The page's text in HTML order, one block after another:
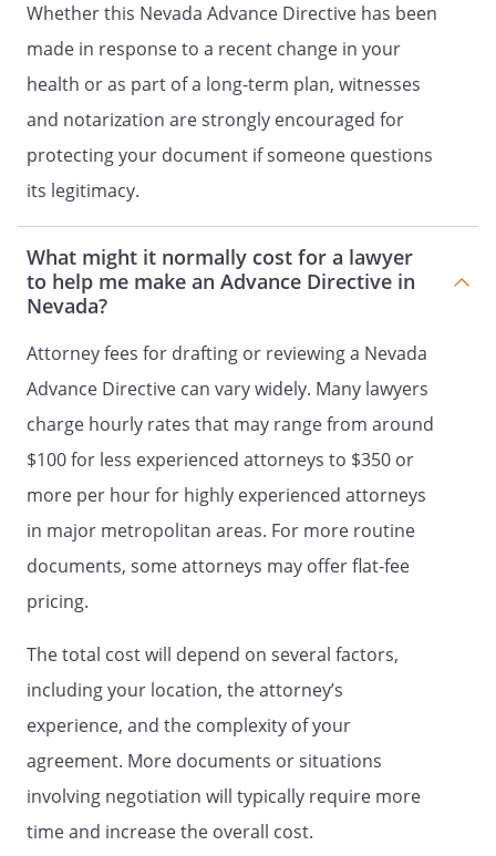
HEALTH CARE POWER OF ATTORNEY
ADVANCE CARE PLAN
HEALTH CARE POWER OF ATTORNEY
LIVING WILL
ADVANCE DIRECTIVE
and
DURABLE POWER OF ATTORNEY FOR
DECLARATION TO PHYSICIANS
(WISCONSIN LIVING WILL)
and
HEALTH CARE POWER OF ATTORNEY
LIVING WILL
I. LIVING WILL
CONCERNING WITHHOLDING OR
WITHDRAWAL OF LIFE SUPPORT
SYSTEMSI. A LIVING WILL - A DIRECTIVE
TO WITHHOLD OR TO PROVIDE
TREATMENTI. LIVING WILL
DECLARATION I. HEALTH CARE
Whether this Nevada Advance Directive has been
made in response to a recent change in your
health or as part of a long-term plan, witnesses
and notarization are strongly encouraged for
protecting your document if someone questions
its legitimacy.
What might it normally cost for a lawyer
to help me make an Advance Directive in
Nevada?
Attorney fees for drafting or reviewing a Nevada
Advance Directive can vary widely. Many lawyers
charge hourly rates that may range from around
$100 for less experienced attorneys to $350 or
more per hour for highly experienced attorneys
in major metropolitan areas. For more routine
documents, some attorneys may offer flat-fee
pricing.
The total cost will depend on several factors,
including your location, the attorney’s
experience, and the complexity of your
agreement. More documents or situations
involving negotiation will typically require more
time and increase the overall cost.